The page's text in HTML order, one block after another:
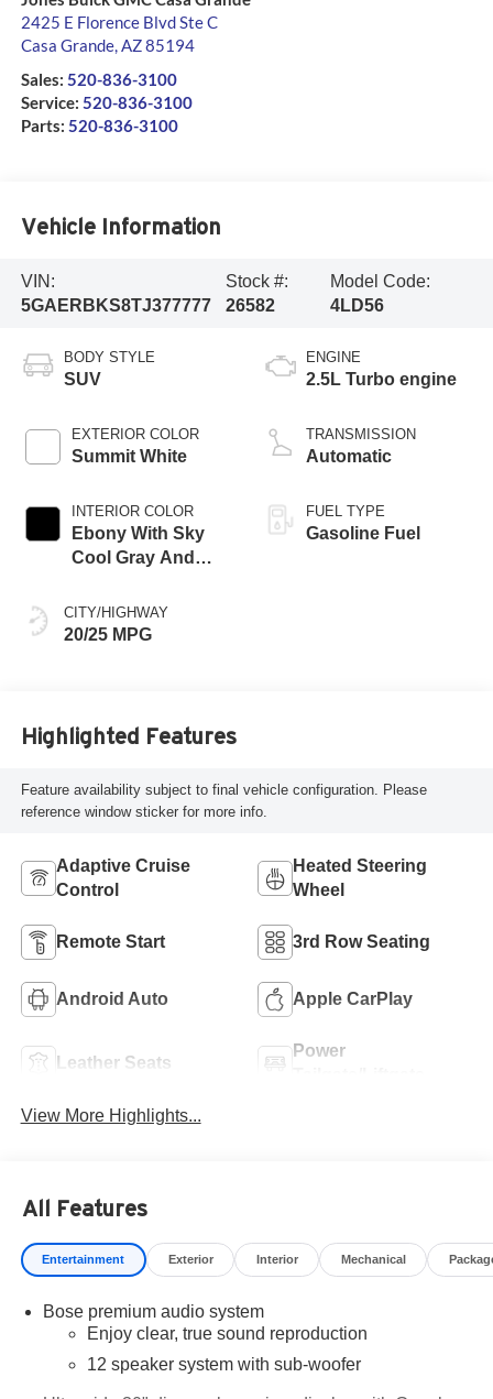
2425 E Florence Blvd Ste C
Casa Grande,AZ85194
Sales: 520-836-3100
Service: 520-836-3100
Parts: 520-836-3100
Vehicle Information
VIN:
5GAERBKS8TJ377777
Stock #:
26582
Model Code:
4LD56
BODY STYLE
SUV
EXTERIOR COLOR
Summit White
INTERIOR COLOR
Ebony With Sky
Cool Gray And
Accents,
Perforated
CITY/HIGHWAY
20/25 MPG
ENGINE
2.5L Turbo engine
TRANSMISSION
Automatic
FUEL TYPE
Gasoline Fuel
Highlighted Features
Feature availability subject to final vehicle configuration. Please
reference window sticker for more info.
Adaptive Cruise
Control
Heated Steering
Wheel
Remote Start 3rd Row Seating
Android Auto Apple CarPlay
Leather Seats
Power
View More Highlights...
All Features
Entertainment Exterior Interior Mechanical
Bose premium audio system
Enjoy clear, true sound reproduction
12 speaker system with sub-woofer